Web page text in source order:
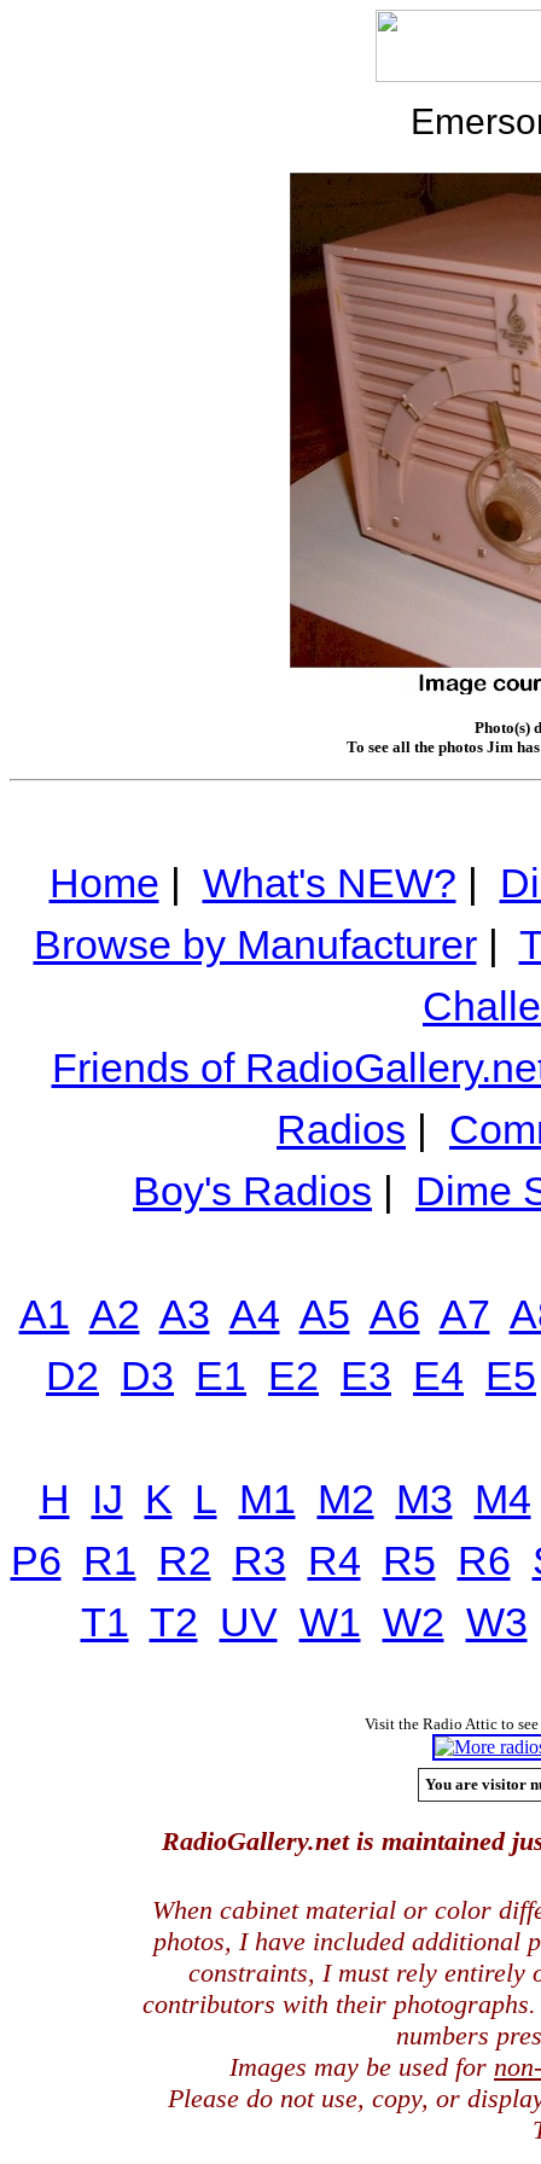
Photo(s)
To see all the photos Jim
Home | What's NEW? |
Browse by Manufacturer|
Friends of
Radios |
Boy's Radios | Dime
A1 A2 A3 A4 A5 A6 A7
D2 D3 E1 E2 E3 E4 E5
H IJ K L M1 M2 M3 M4
P6 R1 R2 R3 R4 R5 R6
T1 T2 UV W1 W2 W3
Visit the Radio Attic to
You are visitor
RadioGallery.net is maintained
When cabinet material or color
photos, I have included additional
constraints, I must rely entirely
contributors with their
numbers
Images may be used for
Please do not use, copy, or